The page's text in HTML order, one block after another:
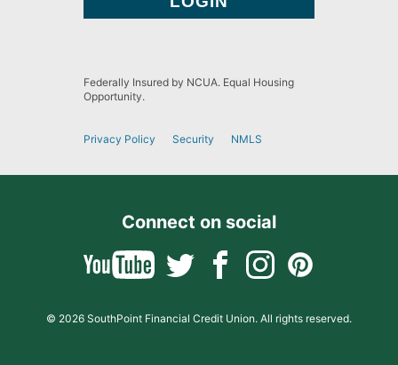
Federally Insured by NCUA. Equal Housing
Opportunity.
Privacy Policy Security NMLS
Connect on social
© 2026 SouthPoint Financial Credit Union. All rights reserved.